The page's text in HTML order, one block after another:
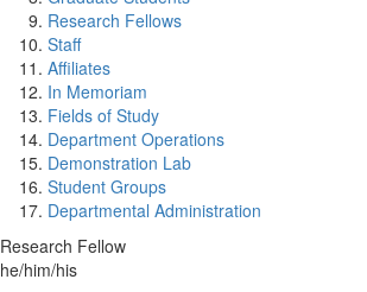
Research Fellows
Staff
Affiliates
In Memoriam
Fields of Study
Department Operations
Demonstration Lab
Student Groups
Departmental Administration
Research Fellow
he/him/his